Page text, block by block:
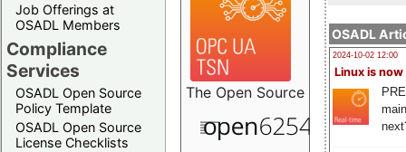
Job Offerings at
OSADL Members
Compliance
Services
OSADL Open Source
Policy Template
OSADL Open Source
License Checklists
OSADL
2024-10-02 12:00
Linux is now
The Open Source